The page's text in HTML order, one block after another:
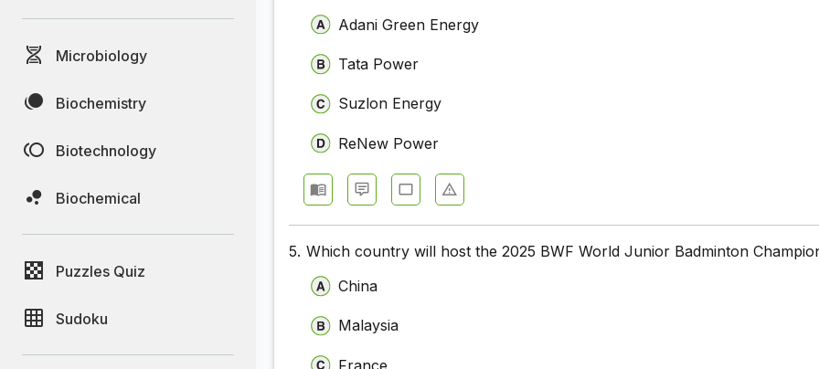
Microbiology
Biochemistry
Biotechnology
Biochemical
Puzzles Quiz
Sudoku
Adani Green Energy
Tata Power
Suzlon Energy
ReNew Power
5. Which country will host the 2025 BWF World Junior Badminton
China
Malaysia
France